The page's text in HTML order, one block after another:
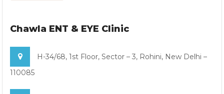
Chawla ENT & EYE Clinic
H-34/68, 1st Floor, Sector – 3, Rohini, New Delhi –
110085